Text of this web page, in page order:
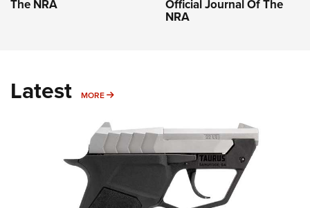
The NRA Official Journal Of The
NRA
Latest MORE MORE